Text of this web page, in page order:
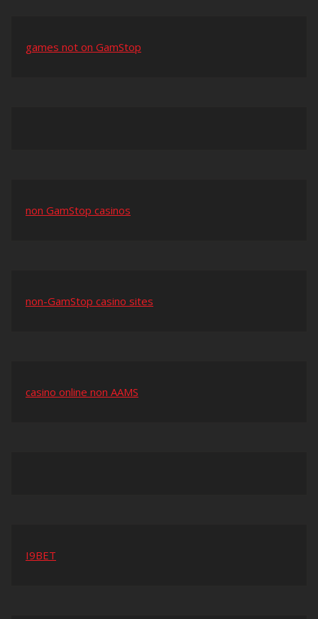
games not on GamStop
non GamStop casinos
non-GamStop casino sites
casino online non AAMS
I9BET